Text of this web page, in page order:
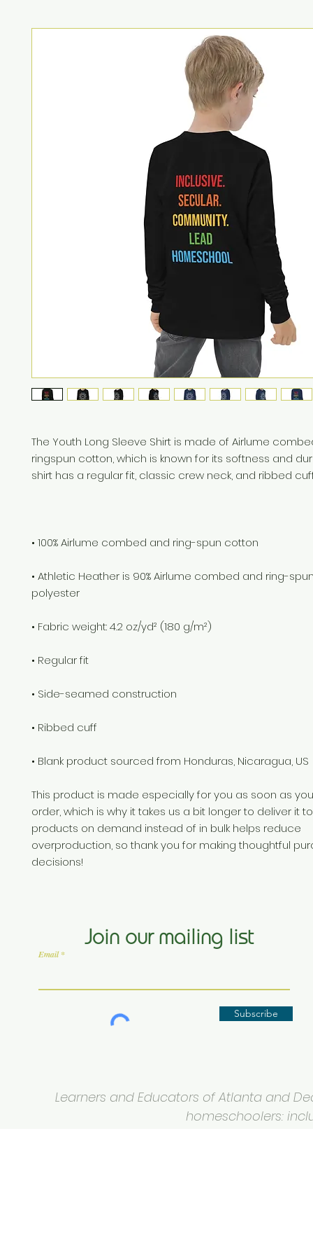
The Youth Long Sleeve Shirt is made of Airlume
ringspun cotton, which is known for its softness and
• Athletic Heather is 90% Airlume combed and ring-spun
• Blank product sourced from Honduras, Nicaragua, US
This product is made especially for you as soon as
order, which is why it takes us a bit longer to deliver it
products on demand instead of in bulk helps reduce
overproduction, so thank you for making thoughtful
decisions!
Join our mailing list
Email
Subscribe
Learners and Educators of Atlanta and
homeschoolers: